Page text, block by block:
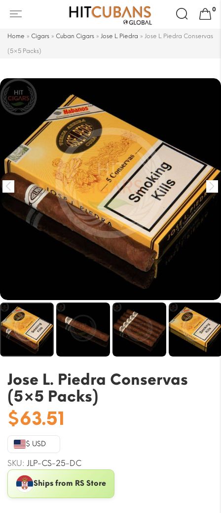
Search
for:
0
Home » Cigars » Cuban Cigars » Jose L. Piedra » Jose L. Piedra Conservas
(5×5 Packs)
Jose L. Piedra Conservas
(5×5 Packs)
$63.51
$ USD
SKU: JLP-CS-25-DC
Ships from RS Store